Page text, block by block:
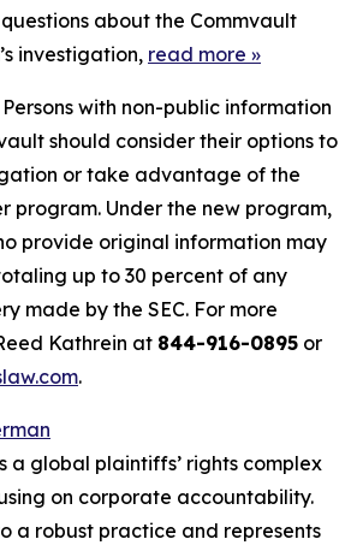
about the Commvault
investigation, read more »
Persons with non-public information
should consider their options to
or take advantage of the
program. Under the new program,
provide original information may
up to 30 percent of any
made by the SEC. For more
Kathrein at 844-916-0895 or
.
a global plaintiffs’ rights complex
on corporate accountability.
a robust practice and represents